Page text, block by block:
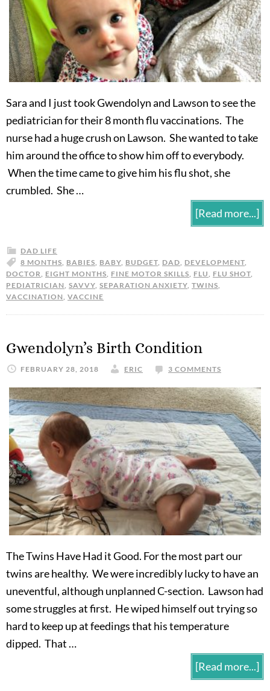
Sara and I just took Gwendolyn and Lawson to see the
pediatrician for their 8 month flu vaccinations. The
nurse had a huge crush on Lawson. She wanted to take
him around the office to show him off to everybody.
When the time came to give him his flu shot, she
crumbled. She …
[Read more...]
DAD LIFE
8 MONTHS BABIES BABY BUDGET DAD DEVELOPMENT
DOCTOR
EIGHT MONTHS FINE MOTOR SKILLS FLU FLU SHOT
PEDIATRICIAN SAVVY SEPARATION ANXIETY TWINS
VACCINATION VACCINE
Gwendolyn’s Birth Condition
FEBRUARY 28, 2018 ERIC 3 COMMENTS
The Twins Have Had it Good. For the most part our
twins are healthy. We were incredibly lucky to have an
uneventful, although unplanned C-section. Lawson had
some struggles at first. He wiped himself out trying so
hard to keep up at feedings that his temperature
dipped. That …
[Read more...]